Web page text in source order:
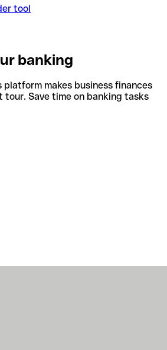
tool
banking
platform makes business finances
tour. Save time on banking tasks